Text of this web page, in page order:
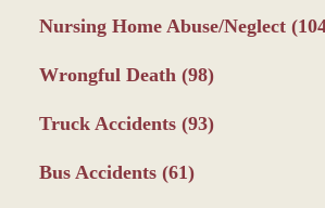
Nursing Home Abuse/Neglect
Wrongful Death (98)
Truck Accidents (93)
Bus Accidents (61)